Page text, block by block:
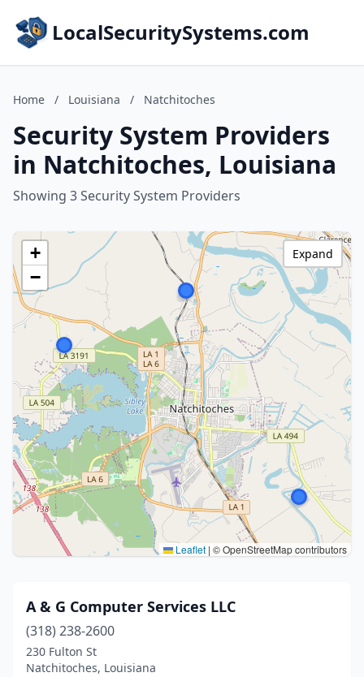
LocalSecuritySystems.com
Home / Louisiana / Natchitoches
Security System Providers
in Natchitoches, Louisiana
Showing 3 Security System Providers
+
−
Leaflet | © OpenStreetMap contributors
Expand
A & G Computer Services LLC
(318) 238-2600
230 Fulton St
Natchitoches, Louisiana